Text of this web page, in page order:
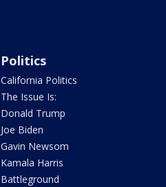
Politics
California Politics
The Issue Is:
Donald Trump
Joe Biden
Gavin Newsom
Kamala Harris
Battleground